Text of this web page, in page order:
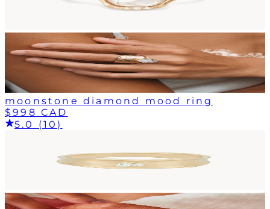
moonstone diamond mood ring
$998 CAD
5.0 (10)